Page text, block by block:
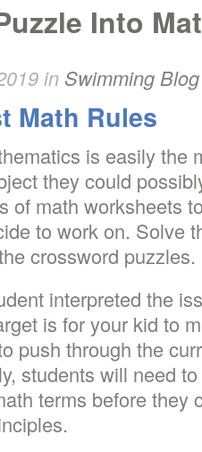
Into
in Swimming Blog
Math Rules
is easily the
they could
of math worksheets
to work on. Solve
crossword puzzles.
interpreted the
is for your kid to
push through the
students will need
terms before they